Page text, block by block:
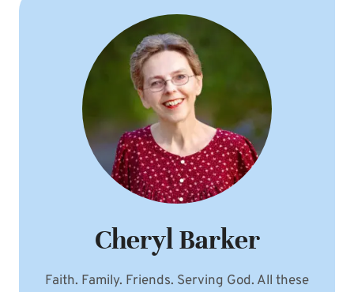
Cheryl Barker
Faith. Family. Friends. Serving God. All these